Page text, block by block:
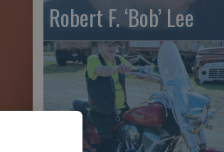
Robert F. ‘Bob’ Lee